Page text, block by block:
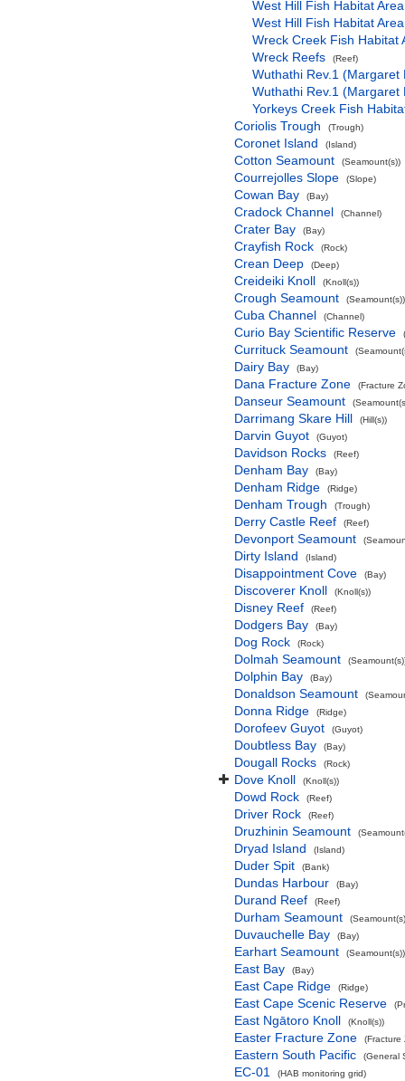
West Hill Fish Habitat
West Hill Fish Habitat
Wreck Creek Fish Habitat
Wreck Reefs
(Reef)
Wuthathi Rev.1 (Margaret
Wuthathi Rev.1 (Margaret
Yorkeys Creek Fish
Coriolis Trough
(Trough)
Coronet Island (Island)
Cotton Seamount (Seamount(s))
Courrejolles Slope (Slope)
Cowan Bay (Bay)
Cradock Channel (Channel)
Crater Bay (Bay)
Crayfish Rock (Rock)
Crean Deep (Deep)
Creideiki Knoll (Knoll(s))
Crough Seamount (Seamount(s))
Cuba Channel (Channel)
Curio Bay Scientific Reserve
Currituck Seamount
Dairy Bay (Bay)
Dana Fracture Zone (Fracture
Danseur Seamount
Darrimang Skare Hill (Hill(s))
Darvin Guyot (Guyot)
Davidson Rocks (Reef)
Denham Bay (Bay)
Denham Ridge (Ridge)
Denham Trough (Trough)
Derry Castle Reef (Reef)
Devonport Seamount
Dirty Island (Island)
Disappointment Cove (Bay)
Discoverer Knoll (Knoll(s))
Disney Reef (Reef)
Dodgers Bay (Bay)
Dog Rock (Rock)
Dolmah Seamount
Dolphin Bay (Bay)
Donaldson Seamount
Donna Ridge (Ridge)
Dorofeev Guyot (Guyot)
Doubtless Bay (Bay)
Dougall Rocks (Rock)
Dove Knoll (Knoll(s))
Dowd Rock (Reef)
Driver Rock (Reef)
Druzhinin Seamount
Dryad Island (Island)
Duder Spit (Bank)
Dundas Harbour (Bay)
Durand Reef (Reef)
Durham Seamount
Duvauchelle Bay (Bay)
Earhart Seamount (Seamount(s))
East Bay (Bay)
East Cape Ridge (Ridge)
East Cape Scenic Reserve
East Ngātoro Knoll (Knoll(s))
Easter Fracture Zone (Fracture
Eastern South Pacific (General
EC-01 (HAB monitoring grid)